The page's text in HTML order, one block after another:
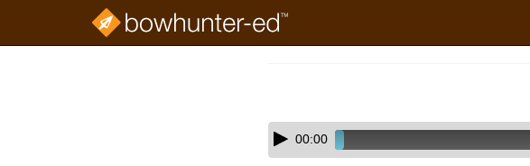
Skip
audio
Audio
Player00:00